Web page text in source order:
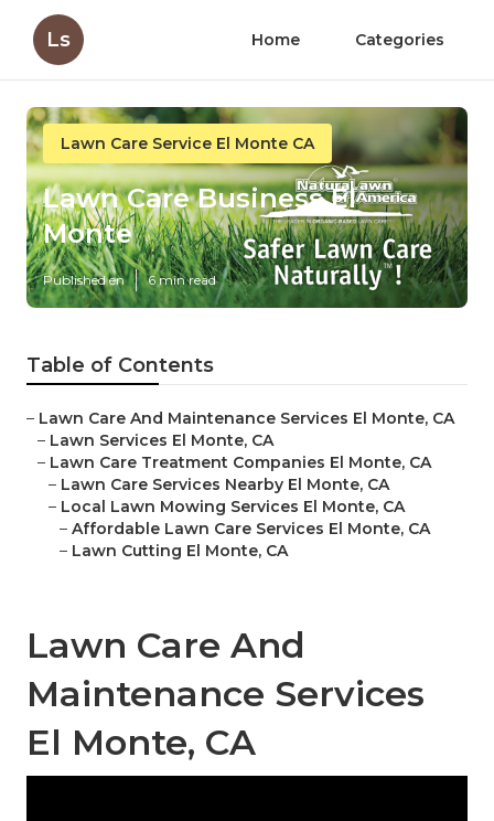
Ls Home Categories
Lawn Care Service El Monte CA
Lawn Care Business El
Monte
Published en 6 min read
Table of Contents
– Lawn Care And Maintenance Services El Monte, CA
– Lawn Services El Monte, CA
– Lawn Care Treatment Companies El Monte, CA
– Lawn Care Services Nearby El Monte, CA
– Local Lawn Mowing Services El Monte, CA
– Affordable Lawn Care Services El Monte, CA
– Lawn Cutting El Monte, CA
Lawn Care And
Maintenance Services
El Monte, CA